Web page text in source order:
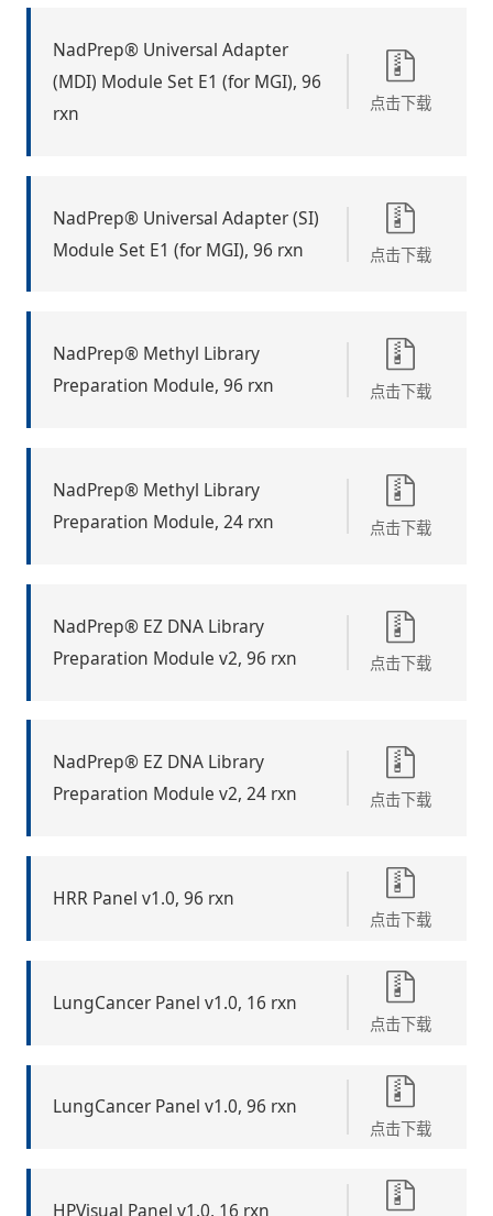
NadPrep® Universal Adapter
(MDI) Module Set E1 (for MGI), 96
rxn
点击下载
NadPrep® Universal Adapter (SI)
Module Set E1 (for MGI), 96 rxn
点击下载
NadPrep® Methyl Library
Preparation Module, 96 rxn
点击下载
NadPrep® Methyl Library
Preparation Module, 24 rxn
点击下载
NadPrep® EZ DNA Library
Preparation Module v2, 96 rxn
点击下载
NadPrep® EZ DNA Library
Preparation Module v2, 24 rxn
点击下载
HRR Panel v1.0, 96 rxn
点击下载
LungCancer Panel v1.0, 16 rxn
点击下载
LungCancer Panel v1.0, 96 rxn
点击下载
HPVisual Panel v1.0, 16 rxn